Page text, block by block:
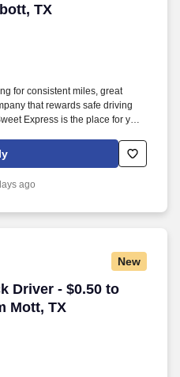
TX
for consistent miles, great
that rewards safe driving
Express is the place for you.
THE PAYOUT --- CALL FOR
ago
New
Driver - $0.50 to
Mott, TX
Driver - $0.50 to $0.59